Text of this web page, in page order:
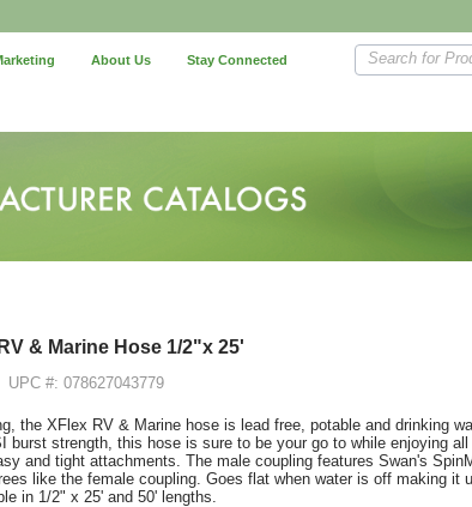
About Us Stay Connected Search for
& Marine Hose 1/2"x 25'
UPC #: 078627043779
the XFlex RV & Marine hose is lead free, potable and drinking
burst strength, this hose is sure to be your go to while enjoying all
and tight attachments. The male coupling features Swan's
like the female coupling. Goes flat when water is off making it
in 1/2" x 25' and 50' lengths.